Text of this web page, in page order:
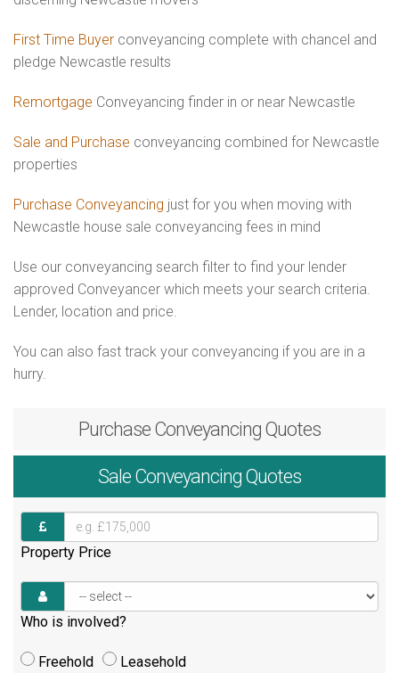
First Time Buyer conveyancing complete with chancel and
pledge Newcastle results
Remortgage Conveyancing finder in or near Newcastle
Sale and Purchase conveyancing combined for Newcastle
properties
Purchase Conveyancing just for you when moving with
Newcastle house sale conveyancing fees in mind
Use our conveyancing search filter to find your lender
approved Conveyancer which meets your search criteria.
Lender, location and price.
You can also fast track your conveyancing if you are in a
hurry.
Purchase Conveyancing Quotes
Sale Conveyancing Quotes
Property Price
Who is involved?
Freehold
Leasehold